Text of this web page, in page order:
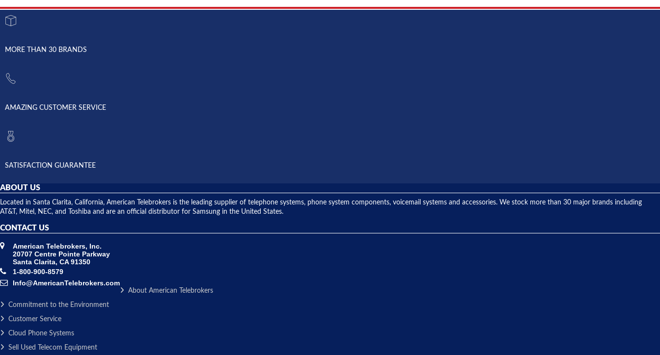
MORE THAN 30 BRANDS
AMAZING CUSTOMER SERVICE
SATISFACTION GUARANTEE
ABOUT US
Located in Santa Clarita, California, American Telebrokers is the leading supplier of telephone systems, phone system components, voicemail systems and accessories. We stock more than 30 major brands including
AT&T, Mitel, NEC, and Toshiba and are an official distributor for Samsung in the United States.
CONTACT US
American Telebrokers, Inc.
20707 Centre Pointe Parkway
Santa Clarita, CA 91350
1-800-900-8579
Info@AmericanTelebrokers.com
About American Telebrokers
Commitment to the Environment
Customer Service
Cloud Phone Systems
Sell Used Telecom Equipment